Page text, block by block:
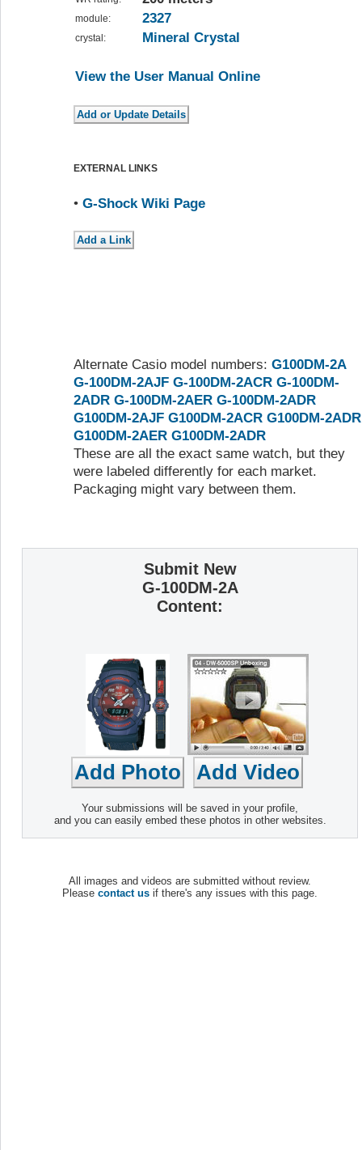
module: 2327
crystal: Mineral Crystal
View the User Manual Online
EXTERNAL LINKS
• G-Shock Wiki Page
Alternate Casio model numbers: G100DM-2A
G-100DM-2AJF G-100DM-2ACR G-100DM-
2ADR G-100DM-2AER G-100DM-2ADR
G100DM-2AJF G100DM-2ACR G100DM-2ADR
G100DM-2AER G100DM-2ADR
These are all the exact same watch, but they
were labeled differently for each market.
Packaging might vary between them.
Submit New
G-100DM-2A
Content:
Your submissions will be saved in your profile,
and you can easily embed these photos in other websites.
All images and videos are submitted without review.
Please contact us if there's any issues with this page.